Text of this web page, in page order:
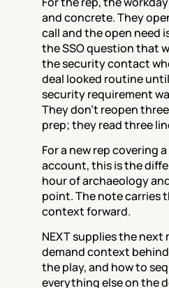
and concrete. They
call and the open need
the SSO question that
the security contact
deal looked routine
security requirement
They don't reopen
prep; they read three
For a new rep covering
account, this is the
hour of archaeology
point. The note carries
context forward.
NEXT supplies the next
demand context
the play, and how to
everything else on the